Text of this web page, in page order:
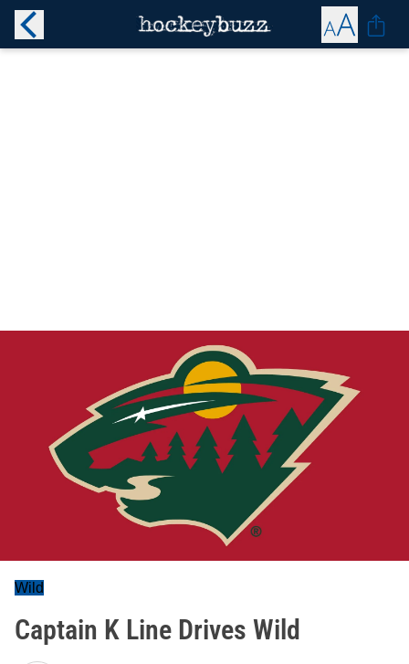
Wild
Captain K Line Drives Wild